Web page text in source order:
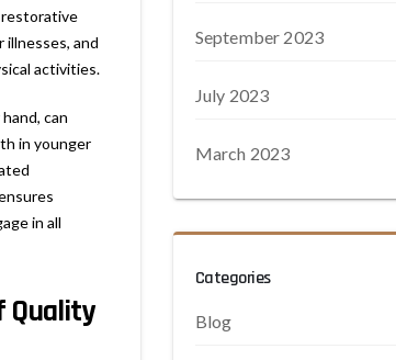
and
activities.
can
in younger
in all
Quality
September 2023
July 2023
March 2023
Categories
Blog